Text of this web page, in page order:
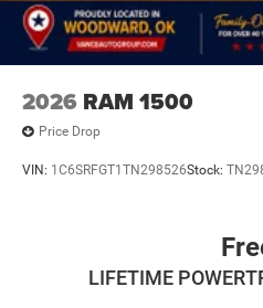
2026 RAM 1500
Price Drop
VIN: 1C6SRFGT1TN298526Stock:
LIFETIME